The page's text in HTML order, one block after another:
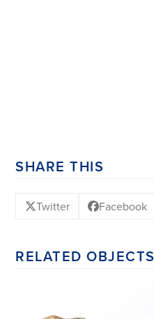
SHARE THIS
Twitter Facebook
RELATED OBJECTS